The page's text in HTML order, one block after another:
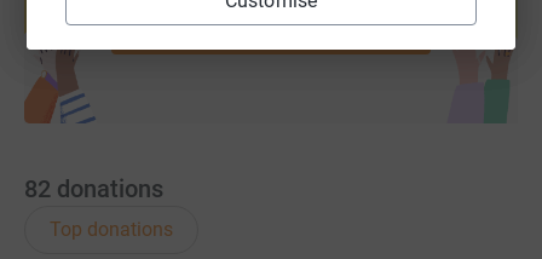
Start fundraising
82 donations
Top donations